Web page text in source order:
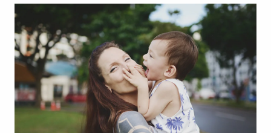
Culture
History
Media
& Literature
Arts